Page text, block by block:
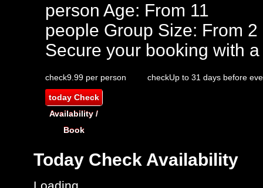
person Age: From 11
people Group Size: From 2
Secure your booking with
check9.99 per person checkUp to 31 days before
todayCheck
Availability /
Book
Today Check Availability